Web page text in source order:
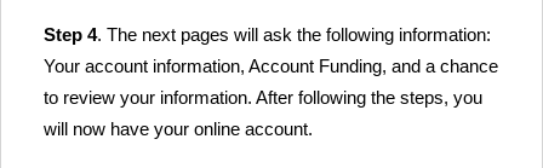
Step 4. The next pages will ask the following information:
Your account information, Account Funding, and a chance
to review your information. After following the steps, you
will now have your online account.